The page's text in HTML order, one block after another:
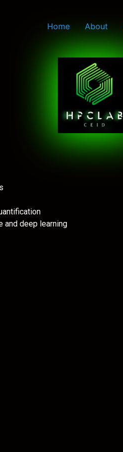
Home About
and deep learning